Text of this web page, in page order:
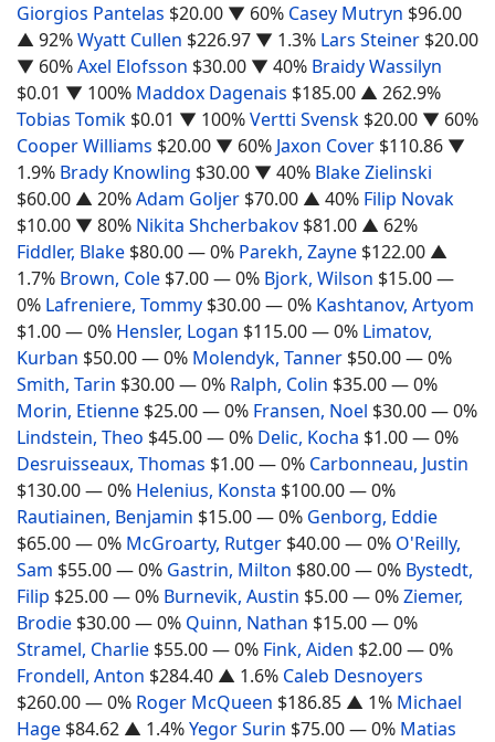
Giorgios Pantelas $20.00 ▼ 60% Casey Mutryn $96.00
▲ 92%Wyatt Cullen $226.97 ▼ 1.3% Lars Steiner $20.00
▼ 60%Axel Elofsson $30.00 ▼ 40% Braidy Wassilyn
$0.01 ▼ 100% Maddox Dagenais $185.00 ▲ 262.9%
Tobias Tomik $0.01 ▼ 100%Vertti Svensk $20.00 ▼ 60%
Cooper Williams $20.00 ▼ 60% Jaxon Cover $110.86 ▼
1.9% Brady Knowling $30.00 ▼ 40% Blake Zielinski
$60.00 ▲ 20%Adam Goljer $70.00 ▲ 40% Filip Novak
$10.00 ▼ 80% Nikita Shcherbakov $81.00 ▲ 62%
Fiddler, Blake $80.00— 0% Parekh, Zayne $122.00 ▲
1.7% Brown, Cole $7.00— 0% Bjork, Wilson $15.00—
0% Lafreniere, Tommy $30.00— 0% Kashtanov, Artyom
$1.00— 0% Hensler, Logan $115.00— 0% Limatov,
Kurban $50.00— 0% Molendyk, Tanner $50.00— 0%
Smith, Tarin $30.00— 0% Ralph, Colin $35.00— 0%
Morin, Etienne $25.00— 0% Fransen, Noel $30.00— 0%
Lindstein, Theo $45.00— 0% Delic, Kocha $1.00— 0%
Desruisseaux, Thomas $1.00— 0% Carbonneau, Justin
$130.00— 0% Helenius, Konsta $100.00— 0%
Rautiainen, Benjamin $15.00— 0% Genborg, Eddie
$65.00— 0% McGroarty, Rutger $40.00— 0% O'Reilly,
Sam $55.00— 0% Gastrin, Milton $80.00— 0% Bystedt,
Filip $25.00— 0% Burnevik, Austin $5.00— 0%Ziemer,
Brodie $30.00— 0% Quinn, Nathan $15.00— 0%
Stramel, Charlie $55.00— 0% Fink, Aiden $2.00— 0%
Frondell, Anton $284.40 ▲ 1.6% Caleb Desnoyers
$260.00— 0% Roger McQueen $186.85 ▲ 1% Michael
Hage $84.62 ▲ 1.4%Yegor Surin $75.00— 0% Matias